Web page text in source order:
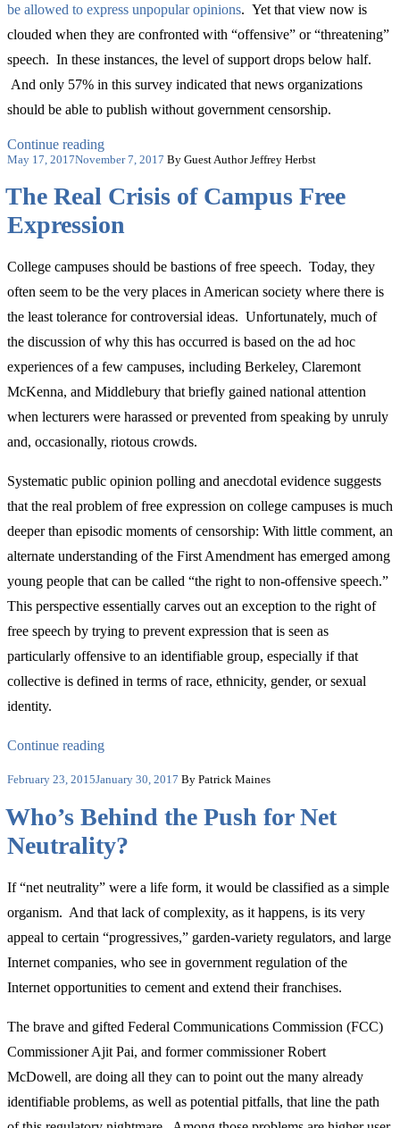
be allowed to express unpopular opinions. Yet that view now is
clouded when they are confronted with “offensive” or “threatening”
speech. In these instances, the level of support drops below half.
And only 57% in this survey indicated that news organizations
should be able to publish without government censorship.
Continue reading“Let’s
Add
First
Amendment
to
Back-
to-
School
Checklist”
Posted
May 17, 2017November 7, 2017 By Guest Author Jeffrey Herbst
The Real Crisis of Campus Free
Expression
College campuses should be bastions of free speech. Today, they
often seem to be the very places in American society where there is
the least tolerance for controversial ideas. Unfortunately, much of
the discussion of why this has occurred is based on the ad hoc
experiences of a few campuses, including Berkeley, Claremont
McKenna, and Middlebury that briefly gained national attention
when lecturers were harassed or prevented from speaking by unruly
and, occasionally, riotous crowds.
Systematic public opinion polling and anecdotal evidence suggests
that the real problem of free expression on college campuses is much
deeper than episodic moments of censorship: With little comment, an
alternate understanding of the First Amendment has emerged among
young people that can be called “the right to non-offensive speech.”
This perspective essentially carves out an exception to the right of
free speech by trying to prevent expression that is seen as
particularly offensive to an identifiable group, especially if that
collective is defined in terms of race, ethnicity, gender, or sexual
identity.
Continue reading“The
of
Campus
Expression”
Posted
February 23, 2015January 30, 2017 By Patrick Maines
Who’s Behind the Push for Net
Neutrality?
If “net neutrality” were a life form, it would be classified as a simple
organism. And that lack of complexity, as it happens, is its very
appeal to certain “progressives,” garden-variety regulators, and large
Internet companies, who see in government regulation of the
Internet opportunities to cement and extend their franchises.
The brave and gifted Federal Communications Commission (FCC)
Commissioner Ajit Pai, and former commissioner Robert
McDowell, are doing all they can to point out the many already
identifiable problems, as well as potential pitfalls, that line the path